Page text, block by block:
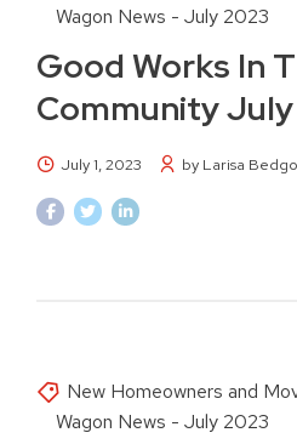
Wagon News - July 2023
Good Works In
Community
July 1, 2023 by Larisa
New Homeowners and
Wagon News - July 2023